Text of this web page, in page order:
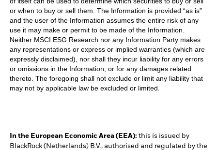
or when to buy or sell them. The Information is provided “as is”
and the user of the Information assumes the entire risk of any
use it may make or permit to be made of the Information.
Neither MSCI ESG Research nor any Information Party makes
any representations or express or implied warranties (which are
expressly disclaimed), nor shall they incur liability for any errors
or omissions in the Information, or for any damages related
thereto. The foregoing shall not exclude or limit any liability that
may not by applicable law be excluded or limited.
In the European Economic Area (EEA): this is issued by
BlackRock (Netherlands) B.V., authorised and regulated by the